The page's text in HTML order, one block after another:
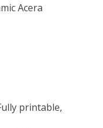
Acera
printable,